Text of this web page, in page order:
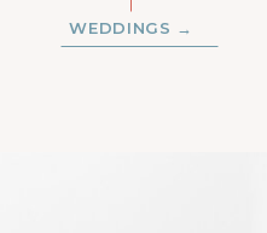
WEDDINGS →